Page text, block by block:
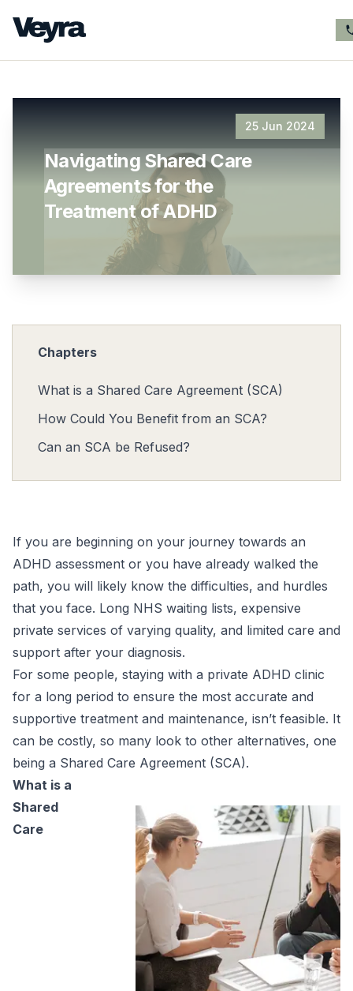
25 Jun 2024
Navigating Shared Care
Agreements for the
Treatment of ADHD
Chapters
What is a Shared Care Agreement (SCA)
How Could You Benefit from an SCA?
Can an SCA be Refused?
If you are beginning on your journey towards an
ADHD assessment or you have already walked the
path, you will likely know the difficulties, and hurdles
that you face. Long NHS waiting lists, expensive
private services of varying quality, and limited care and
support after your diagnosis.
For some people, staying with a private ADHD clinic
for a long period to ensure the most accurate and
supportive treatment and maintenance, isn’t feasible. It
can be costly, so many look to other alternatives, one
being a Shared Care Agreement (SCA).
What is a
Shared
Care